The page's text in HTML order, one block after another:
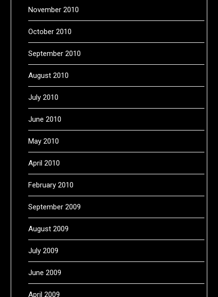
November 2010
October 2010
September 2010
August 2010
July 2010
June 2010
May 2010
April 2010
February 2010
September 2009
August 2009
July 2009
June 2009
April 2009